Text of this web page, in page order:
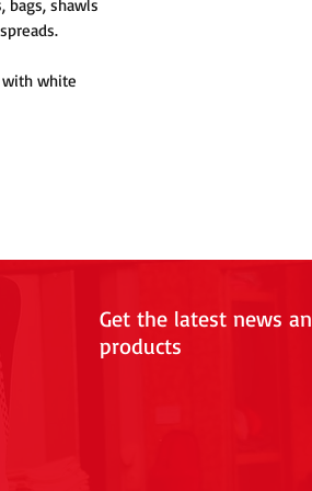
bags, shawls
with white
Get the latest news
products